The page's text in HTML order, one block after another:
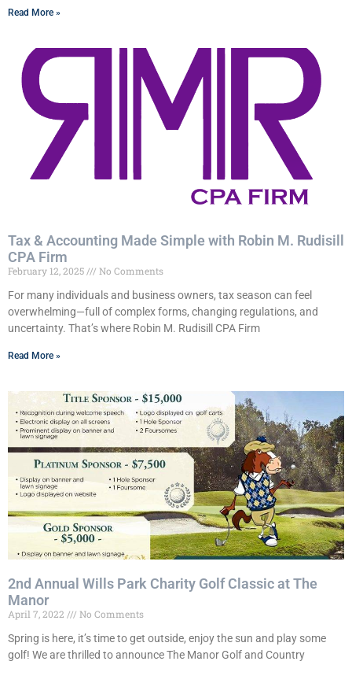
Read More »
Tax & Accounting Made Simple with Robin M. Rudisill
CPA Firm
February 12, 2025
No Comments
For many individuals and business owners, tax season can feel
overwhelming—full of complex forms, changing regulations, and
uncertainty. That’s where Robin M. Rudisill CPA Firm
Read More »
2nd Annual Wills Park Charity Golf Classic at The
Manor
April 7, 2022
No Comments
Spring is here, it’s time to get outside, enjoy the sun and play some
golf! We are thrilled to announce The Manor Golf and Country